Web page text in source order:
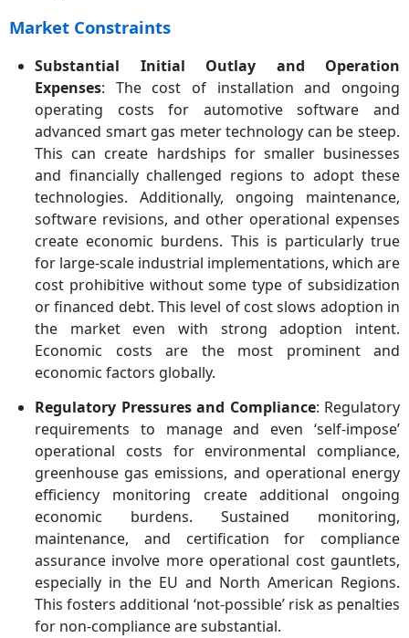
Market Constraints
Substantial Initial Outlay and Operation
Expenses: The cost of installation and ongoing
operating costs for automotive software and
advanced smart gas meter technology can be steep.
This can create hardships for smaller businesses
and financially challenged regions to adopt these
technologies. Additionally, ongoing maintenance,
software revisions, and other operational expenses
create economic burdens. This is particularly true
for large-scale industrial implementations, which are
cost prohibitive without some type of subsidization
or financed debt. This level of cost slows adoption in
the market even with strong adoption intent.
Economic costs are the most prominent and
economic factors globally.
Regulatory Pressures and Compliance: Regulatory
requirements to manage and even ‘self-impose’
operational costs for environmental compliance,
greenhouse gas emissions, and operational energy
efficiency monitoring create additional ongoing
economic burdens. Sustained monitoring,
maintenance, and certification for compliance
assurance involve more operational cost gauntlets,
especially in the EU and North American Regions.
This fosters additional ‘not-possible’ risk as penalties
for non-compliance are substantial.